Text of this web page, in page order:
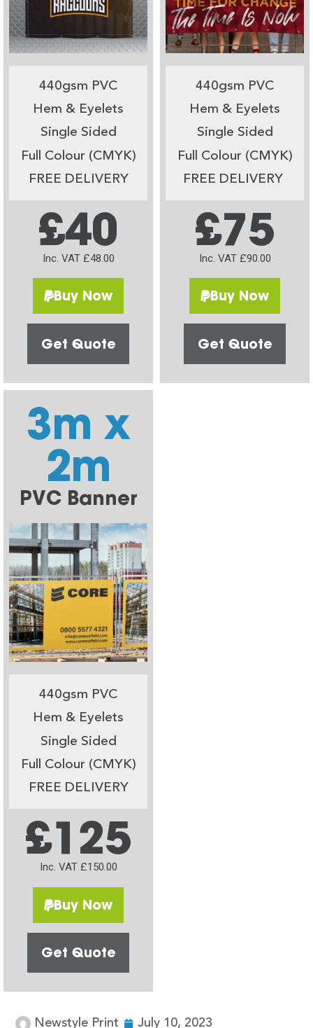
440gsm PVC
Hem & Eyelets
Single Sided
Full Colour (CMYK)
FREE DELIVERY
£40
Inc. VAT £48.00
Buy Now
Get Quote
440gsm PVC
Hem & Eyelets
Single Sided
Full Colour (CMYK)
FREE DELIVERY
£75
Inc. VAT £90.00
Buy Now
Get Quote
3m x
2m
PVC Banner
440gsm PVC
Hem & Eyelets
Single Sided
Full Colour (CMYK)
FREE DELIVERY
£125
Inc. VAT £150.00
Buy Now
Get Quote
Newstyle Print July 10, 2023